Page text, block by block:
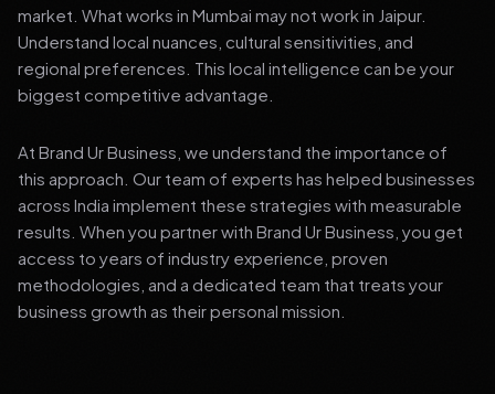
market. What works in Mumbai may not work in Jaipur.
Understand local nuances, cultural sensitivities, and
regional preferences. This local intelligence can be your
biggest competitive advantage.
At Brand Ur Business, we understand the importance of
this approach. Our team of experts has helped businesses
across India implement these strategies with measurable
results. When you partner with Brand Ur Business, you get
access to years of industry experience, proven
methodologies, and a dedicated team that treats your
business growth as their personal mission.